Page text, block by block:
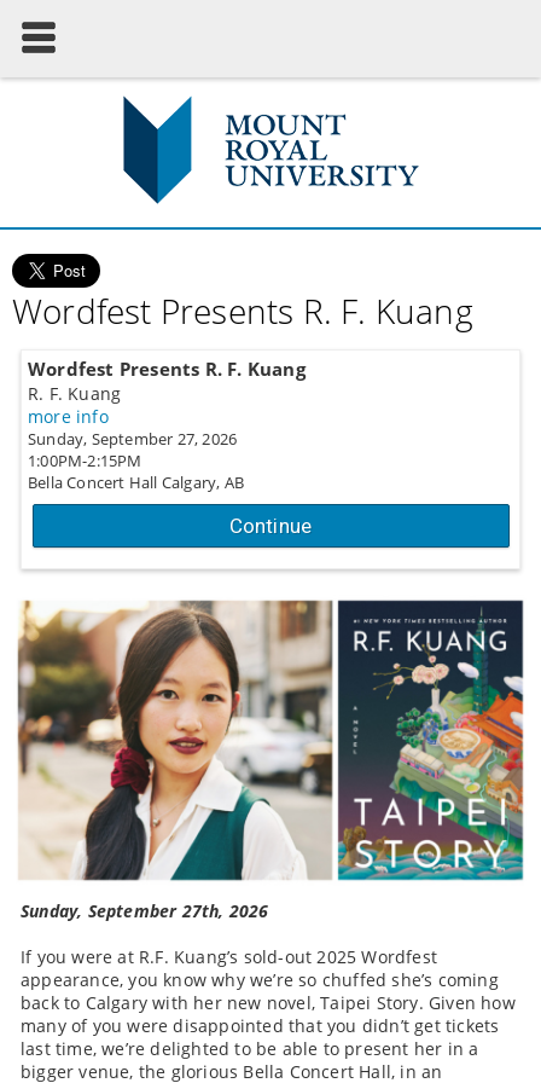
Wordfest Presents R. F. Kuang
Wordfest Presents R. F. Kuang
R. F. Kuang
more info
Sunday, September 27, 2026
1:00PM-2:15PM
Bella Concert Hall Calgary, AB
Continue
Sunday, September 27th, 2026
If you were at R.F. Kuang’s sold-out 2025 Wordfest
appearance, you know why we’re so chuffed she’s coming
back to Calgary with her new novel, Taipei Story. Given how
many of you were disappointed that you didn’t get tickets
last time, we’re delighted to be able to present her in a
bigger venue, the glorious Bella Concert Hall, in an